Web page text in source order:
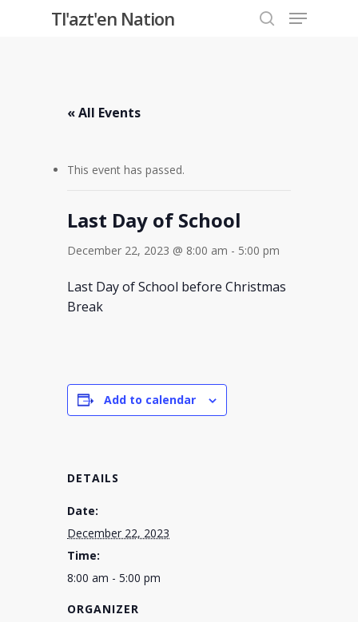
Tl'azt'en Nation Menu
« All Events
This event has passed.
Last Day of School
December 22, 2023 @ 8:00 am - 5:00 pm
Last Day of School before Christmas
Break
Add to calendar
DETAILS
Date:
December 22, 2023
Time:
8:00 am - 5:00 pm
ORGANIZER